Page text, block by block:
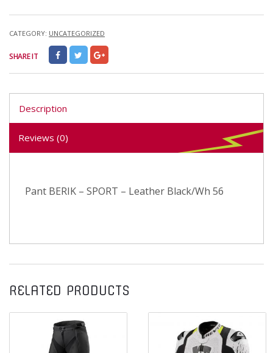
CATEGORY: UNCATEGORIZED
SHARE IT
Description
Reviews (0)
Pant BERIK – SPORT – Leather Black/Wh 56
RELATED PRODUCTS